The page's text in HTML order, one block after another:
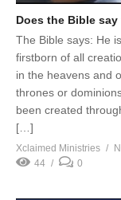
Does the Bible
The Bible says: He
firstborn of all
in the heavens and
thrones or
been created
[…]
Xclaimed Ministries
44
0